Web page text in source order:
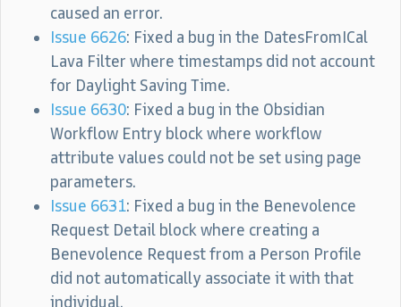
caused an error.
Issue 6626: Fixed a bug in the DatesFromICal
Lava Filter where timestamps did not account
for Daylight Saving Time.
Issue 6630: Fixed a bug in the Obsidian
Workflow Entry block where workflow
attribute values could not be set using page
parameters.
Issue 6631: Fixed a bug in the Benevolence
Request Detail block where creating a
Benevolence Request from a Person Profile
did not automatically associate it with that
individual.